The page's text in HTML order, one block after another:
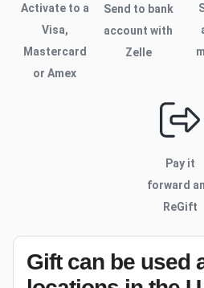
Activate to a
Visa,
Mastercard
or Amex
Send to bank
account with
Zelle
Pay it
forward
ReGift
Gift can be used